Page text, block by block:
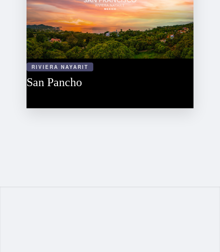
RIVIERA NAYARIT
San Pancho